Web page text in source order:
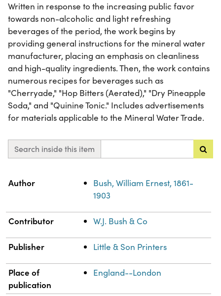
Written in response to the increasing public favor
towards non-alcoholic and light refreshing
beverages of the period, the work begins by
providing general instructions for the mineral water
manufacturer, placing an emphasis on cleanliness
and high-quality ingredients. Then, the work contains
numerous recipes for beverages such as
"Cherryade," "Hop Bitters (Aerated)," "Dry Pineapple
Soda," and "Quinine Tonic." Includes advertisements
for materials applicable to the Mineral Water Trade.
Search inside this item
Property
Author
Bush, William Ernest, 1861-
1903
Contributor W.J. Bush & Co
Publisher Little & Son Printers
Place of
publication
England--London